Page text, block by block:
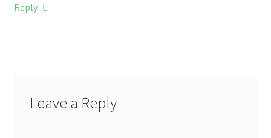
Reply
Leave a Reply